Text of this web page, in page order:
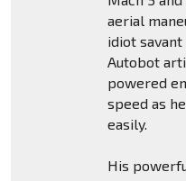
aerial
idiot
Autobot
powered
speed as
easily.
His